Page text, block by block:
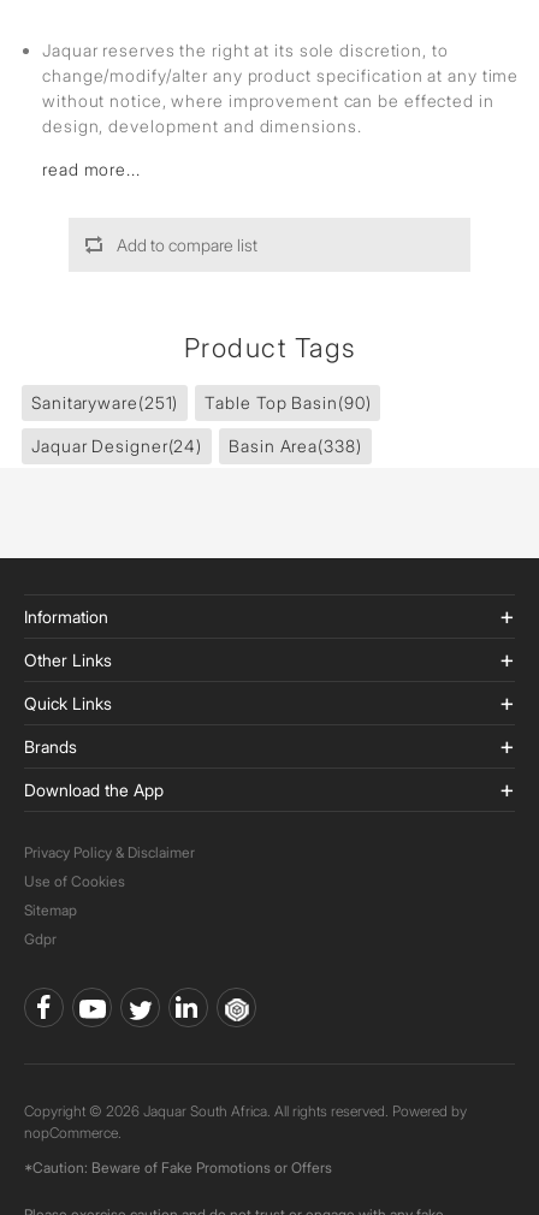
Jaquar reserves the right at its sole discretion, to
change/modify/alter any product specification at any time
without notice, where improvement can be effected in
design, development and dimensions.
read more...
Add to compare list
Product Tags
Sanitaryware(251) Table Top Basin(90)
Jaquar Designer(24) Basin Area(338)
Information
Other Links
Quick Links
Brands
Download the App
Privacy Policy & Disclaimer
Use of Cookies
Sitemap
Gdpr
Copyright © 2026 Jaquar South Africa. All rights reserved. Powered by
nopCommerce.
*Caution: Beware of Fake Promotions or Offers